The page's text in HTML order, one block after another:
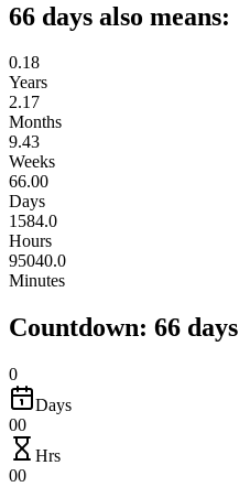
66 days also means:
0.18
Years
2.17
Months
9.43
Weeks
66.00
Days
1584.0
Hours
95040.0
Minutes
Countdown: 66 days
0
Days
00
Hrs
00